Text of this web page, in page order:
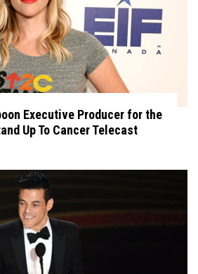
Executive Producer for the
Up To Cancer Telecast